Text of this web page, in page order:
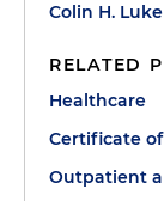
Colin H. Luke
RELATED
Healthcare
Certificate
Outpatient